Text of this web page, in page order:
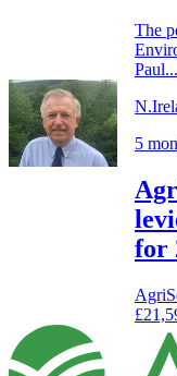
The
Paul...
5
for